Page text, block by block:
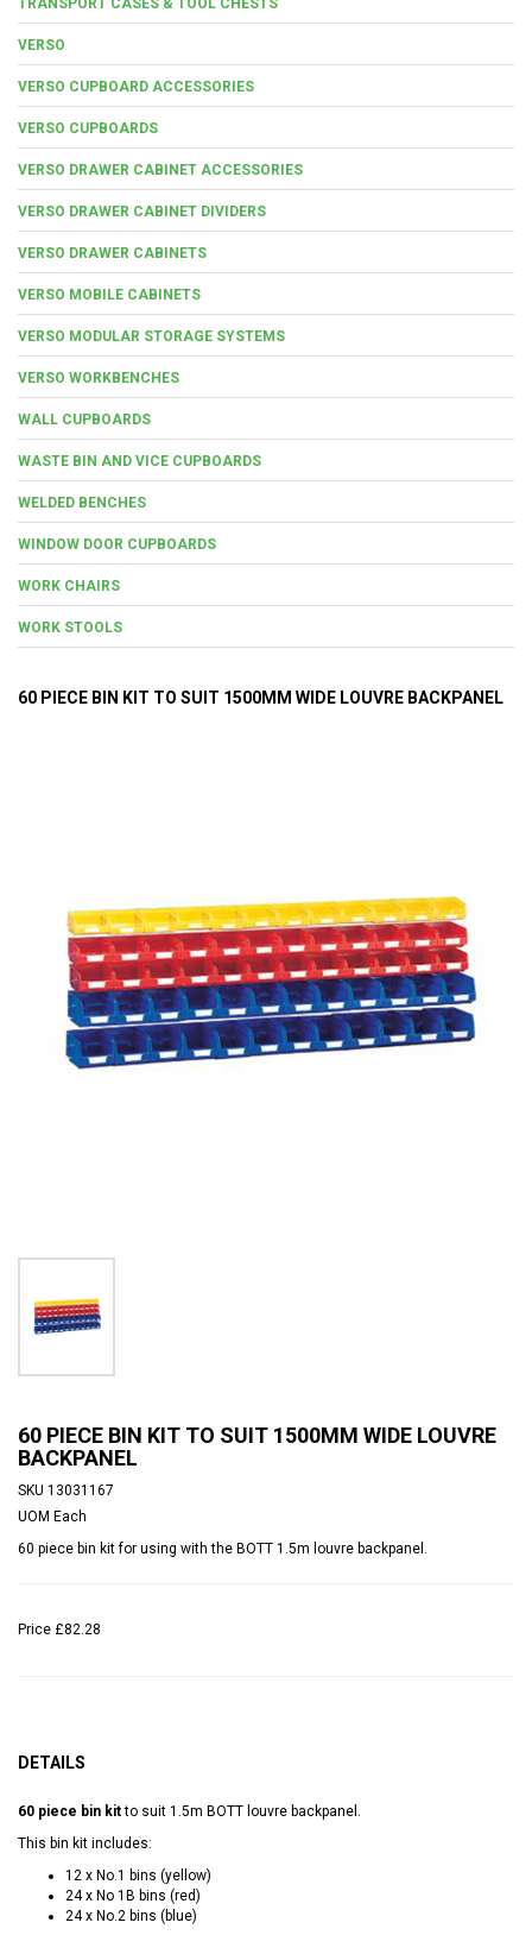
VERSO
VERSO CUPBOARD ACCESSORIES
VERSO CUPBOARDS
VERSO DRAWER CABINET ACCESSORIES
VERSO DRAWER CABINET DIVIDERS
VERSO DRAWER CABINETS
VERSO MOBILE CABINETS
VERSO MODULAR STORAGE SYSTEMS
VERSO WORKBENCHES
WALL CUPBOARDS
WASTE BIN AND VICE CUPBOARDS
WELDED BENCHES
WINDOW DOOR CUPBOARDS
WORK CHAIRS
WORK STOOLS
60 PIECE BIN KIT TO SUIT 1500MM WIDE LOUVRE BACKPANEL
60 PIECE BIN KIT TO SUIT 1500MM WIDE LOUVRE
BACKPANEL
SKU 13031167
UOM Each
60 piece bin kit for using with the BOTT 1.5m louvre backpanel.
Price £82.28
DETAILS
60 piece bin kitto suit 1.5m BOTT louvre backpanel.
This bin kit includes:
12 x No.1 bins (yellow)
24 x No 1B bins (red)
24 x No.2 bins (blue)